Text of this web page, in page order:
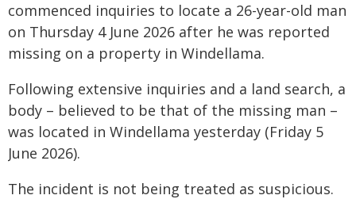
commenced inquiries to locate a 26-year-old man
on Thursday 4 June 2026 after he was reported
missing on a property in Windellama.
Following extensive inquiries and a land search, a
body – believed to be that of the missing man –
was located in Windellama yesterday (Friday 5
June 2026).
The incident is not being treated as suspicious.